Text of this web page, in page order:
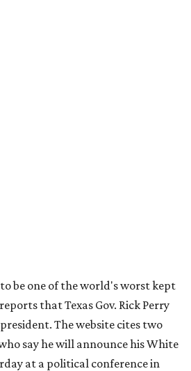
be one of the world's worst kept
reports that Texas Gov. Rick Perry
The website cites two
say he will announce his White
at a political conference in